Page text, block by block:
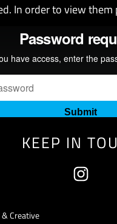
In order to view
KEEP IN
Creative